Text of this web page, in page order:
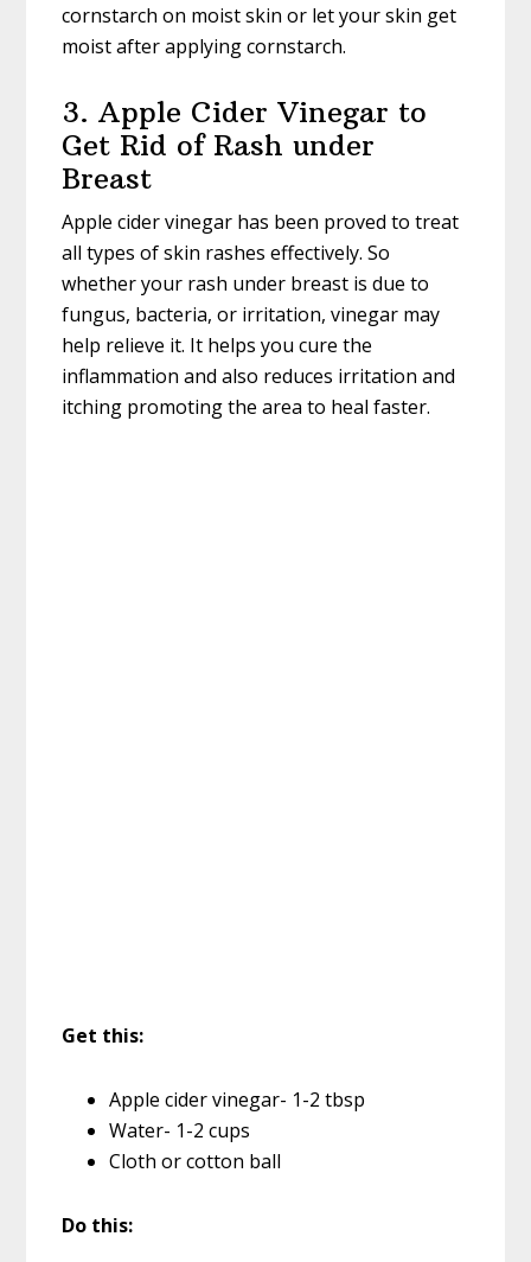
cornstarch on moist skin or let your skin get
moist after applying cornstarch.
3. Apple Cider Vinegar to
Get Rid of Rash under
Breast
Apple cider vinegar has been proved to treat
all types of skin rashes effectively. So
whether your rash under breast is due to
fungus, bacteria, or irritation, vinegar may
help relieve it. It helps you cure the
inflammation and also reduces irritation and
itching promoting the area to heal faster.
Get this:
Apple cider vinegar- 1-2 tbsp
Water- 1-2 cups
Cloth or cotton ball
Do this: